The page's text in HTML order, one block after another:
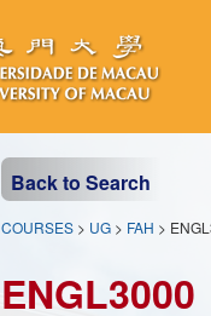
Back to Search
COURSES> UG> FAH >
ENGL3000